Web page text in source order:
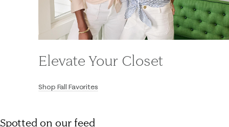
Elevate Your Closet
Shop Fall Favorites
Spotted on our feed